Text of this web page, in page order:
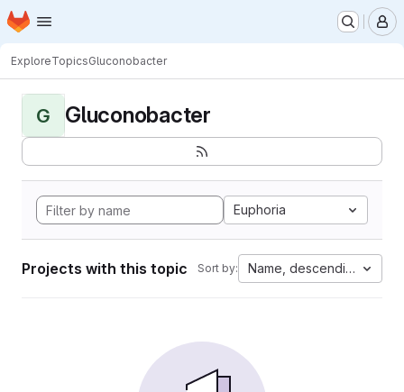
Skip to main content
Homepage
ExploreTopicsGluconobacter
G Gluconobacter
Euphoria
Projects with this topic Sort by: Name, descending